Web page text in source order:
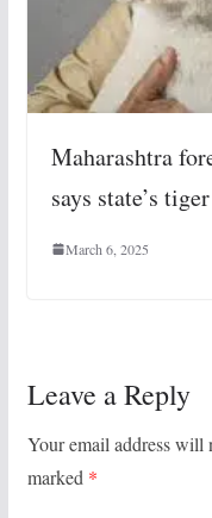
Maharashtra
says state’s
March 6, 2025
Leave a Reply
Your email address will
marked *